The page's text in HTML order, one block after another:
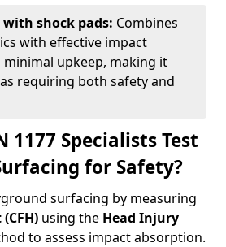
shock pads: Combines
with effective impact
upkeep, making it
requiring both safety and
1177 Specialists Test
for Safety?
surfacing by measuring
using the Head Injury
to assess impact absorption.